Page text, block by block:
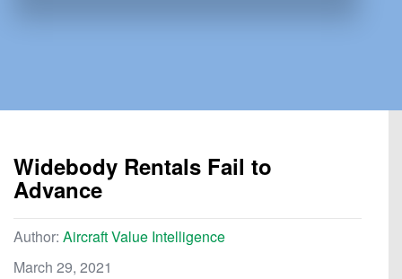
Widebody Rentals Fail to
Advance
Author: Aircraft Value Intelligence
March 29, 2021